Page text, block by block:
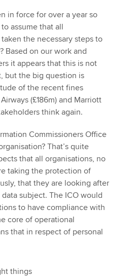
in force for over a year so
assume that all
the necessary steps to
Based on our work and
it appears that this is not
but the big question is
of the recent fines
(£186m) and Marriott
think again.
Commissioners Office
That’s quite
that all organisations, no
taking the protection of
that they are looking after
subject. The ICO would
to have compliance with
core of operational
that in respect of personal
things